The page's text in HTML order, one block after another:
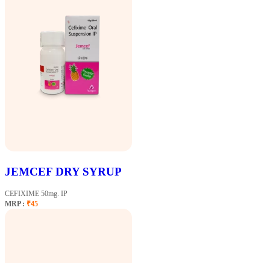
JEMCEF DRY SYRUP
CEFIXIME 50mg. IP
MRP : ₹45